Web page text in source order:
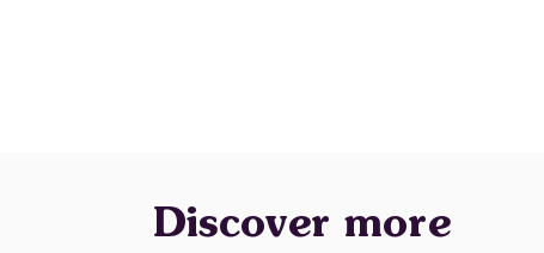
Discover more